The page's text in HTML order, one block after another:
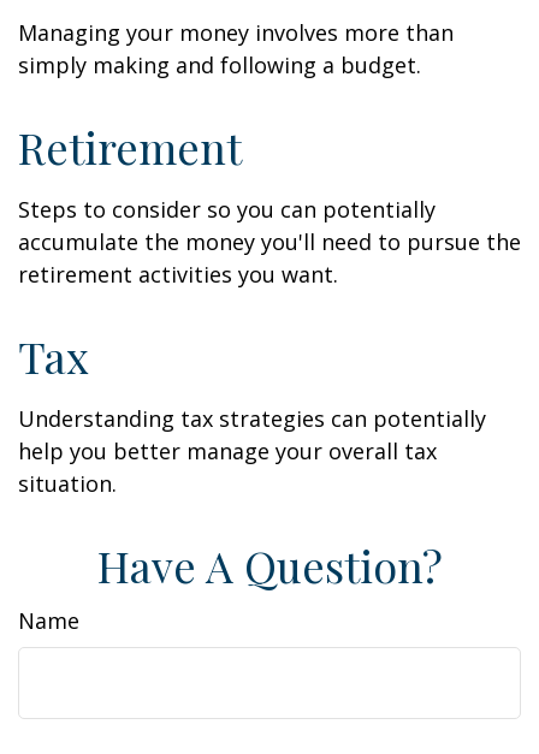
Managing your money involves more than
simply making and following a budget.
Retirement
Steps to consider so you can potentially
accumulate the money you'll need to pursue the
retirement activities you want.
Tax
Understanding tax strategies can potentially
help you better manage your overall tax
situation.
Have A Question?
Name